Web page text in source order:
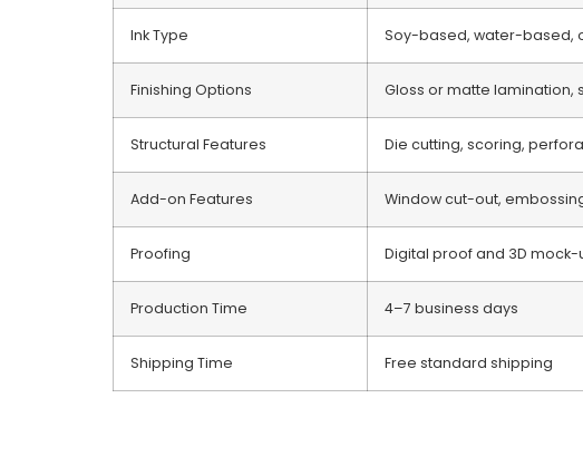
Ink Type Soy-based, water-based,
Finishing Options Gloss or matte lamination,
Structural Features Die cutting, scoring,
Add-on Features Window cut-out,
Proofing Digital proof and 3D
Production Time 4–7 business days
Shipping Time Free standard shipping